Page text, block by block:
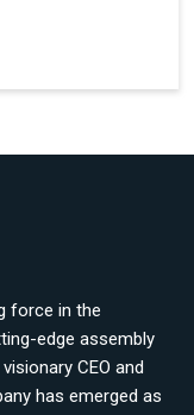
force in the
edge assembly
CEO and
has emerged as